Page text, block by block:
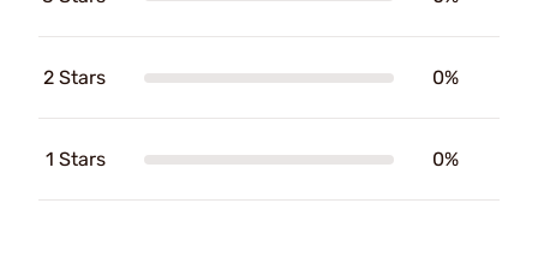
2 Stars 0%
1 Stars 0%